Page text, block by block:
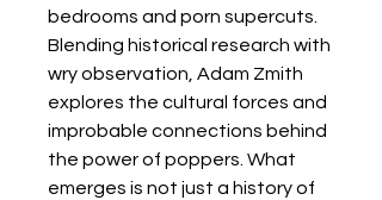
bedrooms and porn supercuts.
Blending historical research with
wry observation, Adam Zmith
explores the cultural forces and
improbable connections behind
the power of poppers. What
emerges is not just a history of